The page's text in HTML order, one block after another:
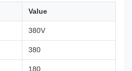
Value
380V
380
180